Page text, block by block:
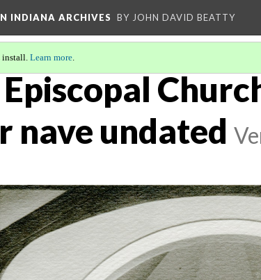
INDIANA ARCHIVES BY JOHN DAVID BEATTY
install. Learn more.
nave undated